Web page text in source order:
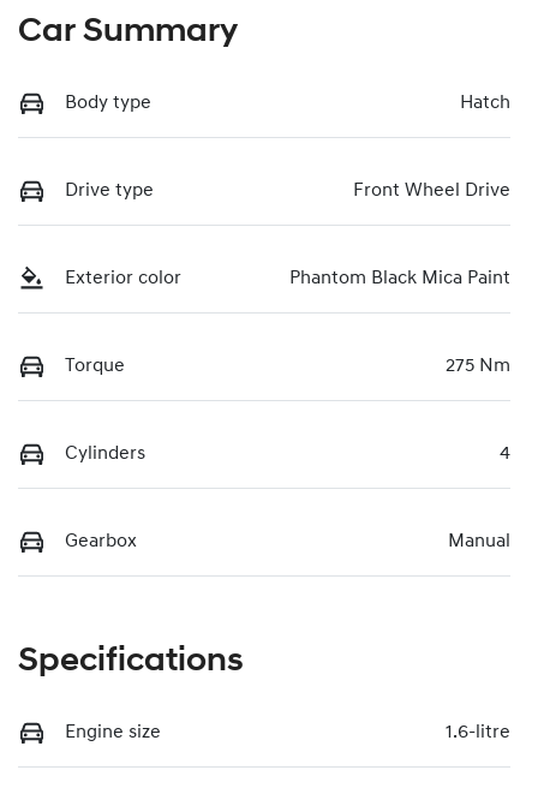
Car Summary
Body type Hatch
Drive type Front Wheel Drive
Exterior color Phantom Black Mica Paint
Torque 275 Nm
Cylinders 4
Gearbox Manual
Specifications
Engine size 1.6-litre